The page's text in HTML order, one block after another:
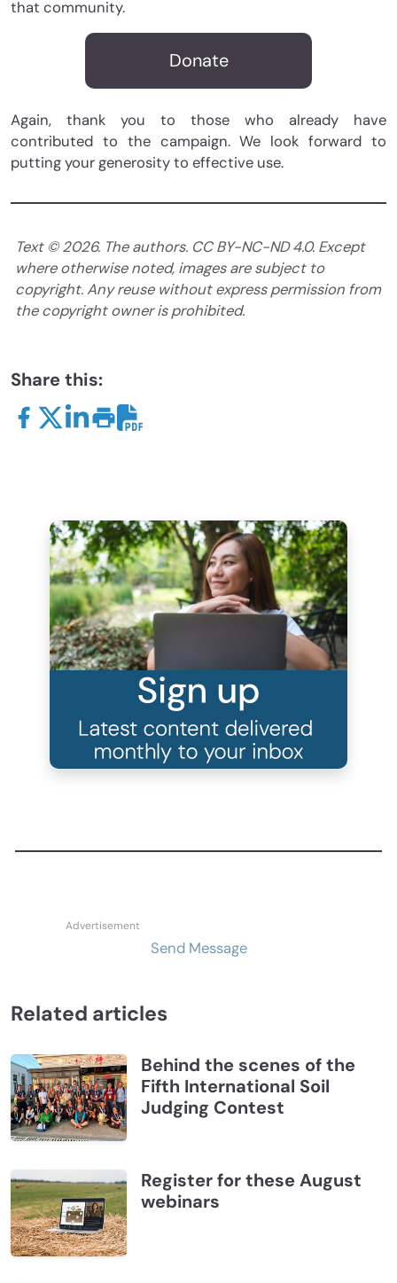
that community.
Donate
Again, thank you to those who already have
contributed to the campaign. We look forward to
putting your generosity to effective use.
Text ©2026. The authors. CC BY-NC-ND 4.0. Except
where otherwise noted, images are subject to
copyright. Any reuse without express permission from
the copyright owner is prohibited.
Share this:
Send Message
Related articles
Behind the scenes of the
Fifth International Soil
Judging Contest
Register for these August
webinars